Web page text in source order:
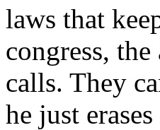
laws that
congress,
calls. They
he just